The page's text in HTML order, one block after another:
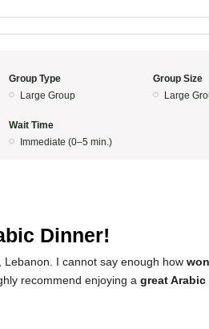
Group Type
Large Group
Group Size
Large
Wait Time
Immediate (0–5 min.)
Dinner!
I cannot say enough how
recommend enjoying a great